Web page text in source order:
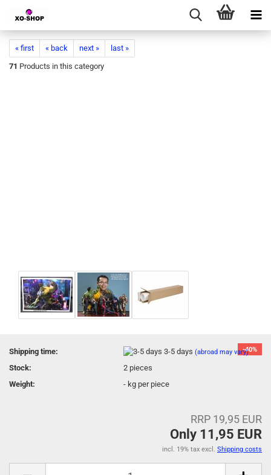
« first « back next »
last »
71 Products in this category
-40%
Shipping time: 3-5 days(abroad may vary)
Stock: 2 pieces
Weight:
- kg per piece
RRP 19,95 EUR
Only 11,95 EUR
incl. 19% tax excl. Shipping costs